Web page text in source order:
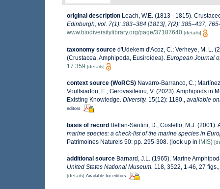
original description Leach, W.E. (1813 - 1815).
Edinburgh, vol. 7(1): 383–384 [1813], 7(2): 385–437,
www.biodiversitylibrary.org/page/37187640 [details]
taxonomy source d'Udekem d'Acoz, C.; Verheye, M. L.
(Crustacea, Amphipoda, Eusiroidea). European Journal
17.359 [details]
context source (WoRCS) Navarro-Barranco, C.;
Voultsiadou, E.; Gerovasileiou, V. (2023). Amphipods in
Existing Knowledge. Diversity. 15(12): 1180., available
editors
basis of record Bellan-Santini, D.; Costello, M.J. (2001).
marine species: a check-list of the marine species in
Patrimoines Naturels 50: pp. 295-308. (look up in IMIS)
additional source Barnard, J.L. (1965). Marine
United States National Museum. 118, 3522, 1-46, 27 figs.
[details] Available for editors